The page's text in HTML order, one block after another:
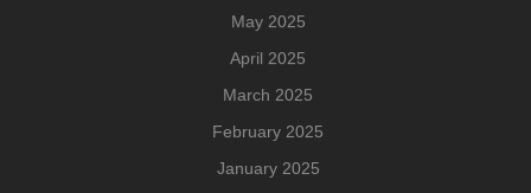
May 2025
April 2025
March 2025
February 2025
January 2025